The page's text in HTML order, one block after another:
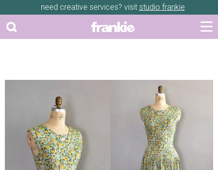
need creative services? visit studio frankie